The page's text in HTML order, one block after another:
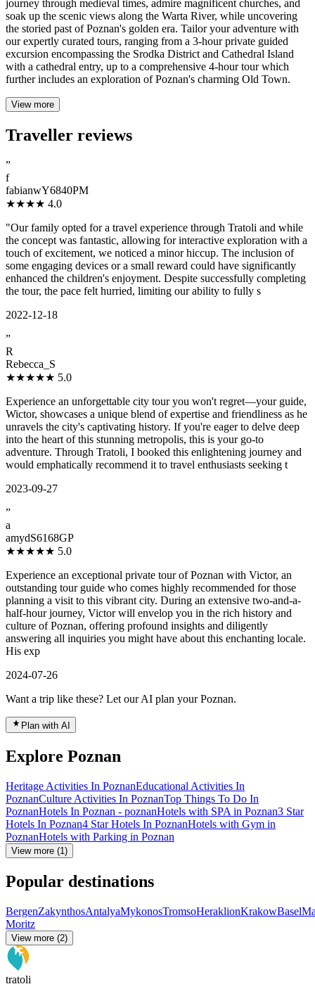
journey through medieval times, admire magnificent churches, and
soak up the scenic views along the Warta River, while uncovering
the storied past of Poznan's golden era. Tailor your adventure with
our expertly curated tours, ranging from a 3-hour private guided
excursion encompassing the Srodka District and Cathedral Island
with a cathedral entry, up to a comprehensive 4-hour tour which
further includes an exploration of Poznan's charming Old Town.
View more
Traveller reviews
”
f
fabianwY6840PM
★★★★ 4.0
"Our family opted for a travel experience through Tratoli and while
the concept was fantastic, allowing for interactive exploration with a
touch of excitement, we noticed a minor hiccup. The inclusion of
some engaging devices or a small reward could have significantly
enhanced the children's enjoyment. Despite successfully completing
the tour, the pace felt hurried, limiting our ability to fully s
2022-12-18
”
R
Rebecca_S
★★★★★ 5.0
Experience an unforgettable city tour you won't regret—your guide,
Wictor, showcases a unique blend of expertise and friendliness as he
unravels the city's captivating history. If you're eager to delve deep
into the heart of this stunning metropolis, this is your go-to
adventure. Through Tratoli, I booked this enlightening journey and
would emphatically recommend it to travel enthusiasts seeking t
2023-09-27
”
a
amydS6168GP
★★★★★ 5.0
Experience an exceptional private tour of Poznan with Victor, an
outstanding tour guide who comes highly recommended for those
planning a visit to this vibrant city. During an extensive two-and-a-
half-hour journey, Victor will envelop you in the rich history and
culture of Poznan, offering profound insights and diligently
answering all inquiries you might have about this enchanting locale.
His exp
2024-07-26
Want a trip like these? Let our AI plan your Poznan.
Plan with AI
Explore Poznan
Heritage Activities In PoznanEducational Activities In
PoznanCulture Activities In PoznanTop Things To Do In
PoznanHotels In Poznan - poznanHotels with SPA in Poznan3 Star
Hotels In Poznan4 Star Hotels In PoznanHotels with Gym in
PoznanHotels with Parking in Poznan
View more (1)
Popular destinations
BergenZakynthosAntalyaMykonosTromsoHeraklionKrakowBasel
Moritz
View more (2)
tratoli